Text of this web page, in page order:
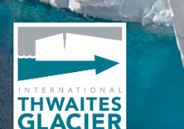
Skip
to
main
content